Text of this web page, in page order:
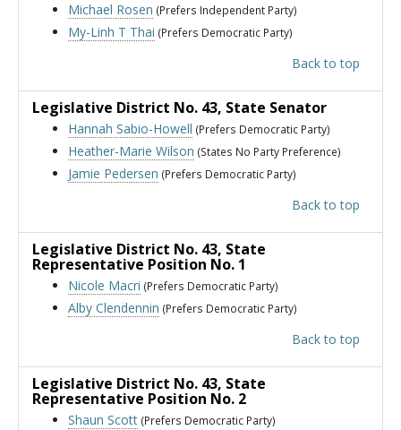
Michael Rosen (Prefers Independent Party)
My-Linh T Thai (Prefers Democratic Party)
Back to top
Legislative District No. 43, State Senator
Hannah Sabio-Howell (Prefers Democratic Party)
Heather-Marie Wilson (States No Party Preference)
Jamie Pedersen (Prefers Democratic Party)
Back to top
Legislative District No. 43, State
Representative Position No. 1
Nicole Macri (Prefers Democratic Party)
Alby Clendennin (Prefers Democratic Party)
Back to top
Legislative District No. 43, State
Representative Position No. 2
Shaun Scott (Prefers Democratic Party)